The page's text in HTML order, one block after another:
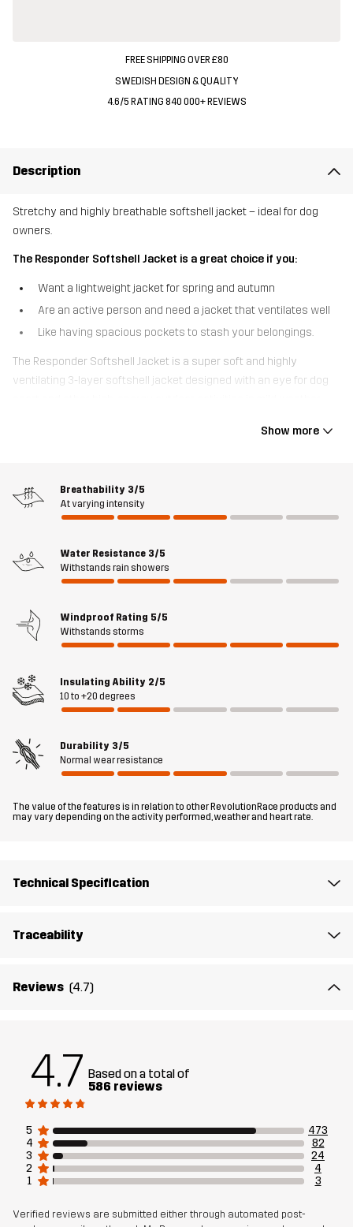
FREE SHIPPING OVER £80
SWEDISH DESIGN & QUALITY
4.6/5 RATING 840 000+ REVIEWS
Description
Stretchy and highly breathable softshell jacket – ideal for dog
owners.
The Responder Softshell Jacket is a great choice if you:
Want a lightweight jacket for spring and autumn
Are an active person and need a jacket that ventilates well
Like having spacious pockets to stash your belongings.
The Responder Softshell Jacket is a super soft and highly
ventilating 3-layer softshell jacket designed with an eye for dog
features ventilating mesh at the back and armpits to keep you
movement, while the windproof and water-resistant Hypershell®
Core membrane keeps out light rain. Two spacious hand pockets
storing dog toys, treats, and other essentials. The bottom hem and
the detachable hood are adjustable to fit just right. Overall, the
layer designed for an active outdoor lifestyle.
The model is 5'9" and is wearing M
Fit REGULAR FIT
Material 1
100% Polyester (Recycled)
Weight
Article number 10895_2593
Show more
Breathability 3/5
At varying intensity
Water Resistance 3/5
Withstands rain showers
Windproof Rating 5/5
Withstands storms
Insulating Ability 2/5
10 to +20 degrees
Durability 3/5
Normal wear resistance
The value of the features is in relation to other RevolutionRace products and
may vary depending on the activity performed, weather and heart rate.
Technical Specification
Traceability
Reviews (4.7)
4.7 Based on a total of
586 reviews
5
473
4
82
3
24
2
4
1
3
Verified reviews are submitted either through automated post-